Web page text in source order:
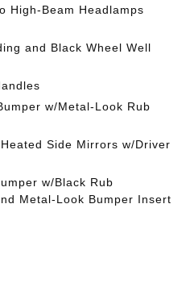
High-Beam Headlamps
and Black Wheel Well
w/Metal-Look Rub
Side Mirrors w/Driver
w/Black Rub
Metal-Look Bumper Insert